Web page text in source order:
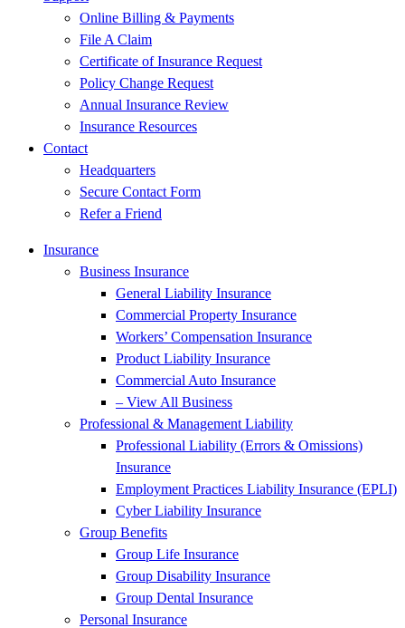
Online Billing & Payments
File A Claim
Certificate of Insurance Request
Policy Change Request
Annual Insurance Review
Insurance Resources
Contact
Headquarters
Secure Contact Form
Refer a Friend
Insurance
Business Insurance
General Liability Insurance
Commercial Property Insurance
Workers’ Compensation Insurance
Product Liability Insurance
Commercial Auto Insurance
– View All Business
Professional & Management Liability
Professional Liability (Errors & Omissions)
Insurance
Employment Practices Liability Insurance (EPLI)
Cyber Liability Insurance
Group Benefits
Group Life Insurance
Group Disability Insurance
Group Dental Insurance
Personal Insurance